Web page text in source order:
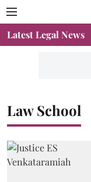
Latest Legal News
Law School